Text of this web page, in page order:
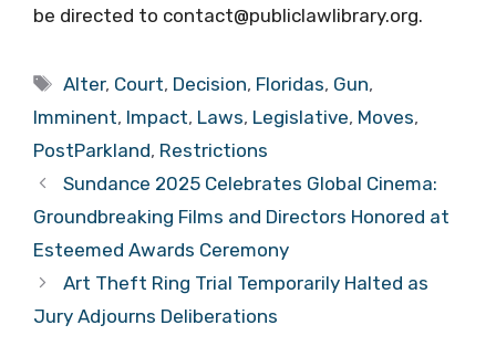
be directed to contact@publiclawlibrary.org.
Tags
Alter, Court, Decision, Floridas, Gun,
Imminent, Impact, Laws, Legislative, Moves,
PostParkland, Restrictions
Sundance 2025 Celebrates Global Cinema:
Groundbreaking Films and Directors Honored at
Esteemed Awards Ceremony
Art Theft Ring Trial Temporarily Halted as
Jury Adjourns Deliberations